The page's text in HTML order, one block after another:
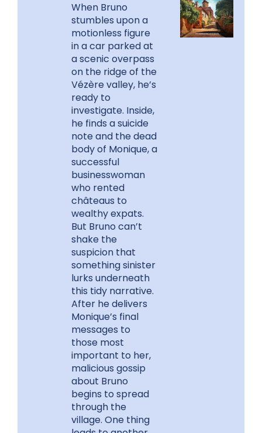
When Bruno
stumbles upon a
motionless figure
in a car parked at
a scenic overpass
on the ridge of the
Vézère valley, he’s
ready to
investigate. Inside,
he finds a suicide
note and the dead
body of Monique, a
successful
businesswoman
who rented
châteaus to
wealthy expats.
But Bruno can’t
shake the
suspicion that
something sinister
lurks underneath
this tidy narrative.
After he delivers
Monique’s final
messages to
those most
important to her,
malicious gossip
about Bruno
begins to spread
through the
village. One thing